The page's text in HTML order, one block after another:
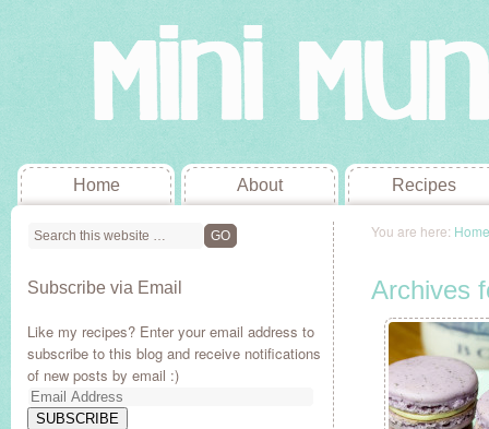
Home About Recipes
You are here: Home
Archives
Subscribe via Email
Like my recipes? Enter your email address to
subscribe to this blog and receive notifications
of new posts by email :)
Email
Address
SUBSCRIBE